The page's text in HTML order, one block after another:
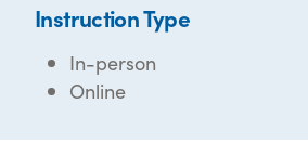
Instruction Type
In-person
Online